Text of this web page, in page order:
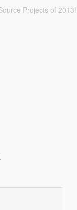
Projects of 2013!